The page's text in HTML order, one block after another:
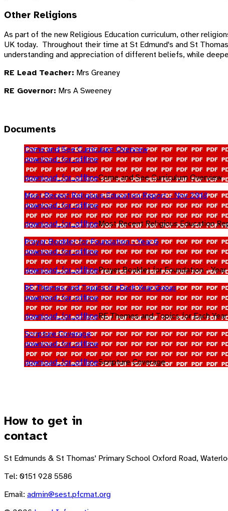
Other Religions
As part of the new Religious Education curriculum, other
UK today. Throughout their time at St Edmund's and St
understanding and appreciation of different beliefs, while
RE Lead Teacher: Mrs Greaney
RE Governor: Mrs A Sweeney
Documents
Come and See Curriculum Overview
download_for_offline
download_for_offlineCome and See Curriculum Overview
Most Recent Religious Education Report - Nov 2018
download_for_offline
download_for_offlineMost Recent Religious Education
Prayer Booklet for Foundation - Year 6
download_for_offline
download_for_offlinePrayer Booklet for Foundation - Year
RE Themes and Topics for Each Year Group
download_for_offline
download_for_offlineRE Themes and Topics for Each
Scripture Coverage
download_for_offline
download_for_offlineScripture Coverage
How to get in
contact
St Edmunds & St Thomas' Primary School Oxford Road,
Tel: 0151 928 5586
Email: admin@sest.pfcmat.org